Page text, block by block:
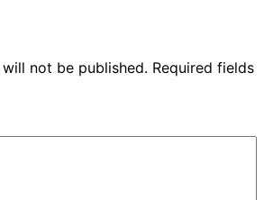
not be published. Required fields